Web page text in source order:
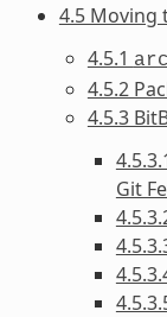
4.5 Moving
4.5.1
4.5.2
4.5.3
Git